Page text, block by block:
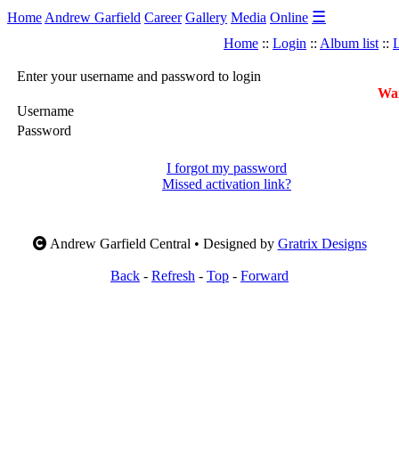
Home Andrew Garfield Career Gallery Media Online ☰
Home :: Login :: Album list ::
Enter your username and password to login
Username
Password
I forgot my password
Missed activation link?
Andrew Garfield Central • Designed by Gratrix Designs
Back - Refresh - Top - Forward